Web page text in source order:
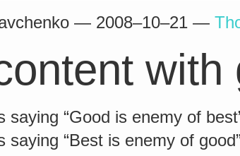
— 2008–10–21—
saying “Good is enemy of
saying “Best is enemy of